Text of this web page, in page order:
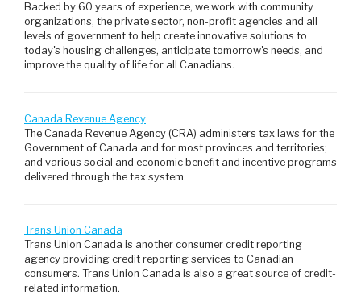
Backed by 60 years of experience, we work with community
organizations, the private sector, non-profit agencies and all
levels of government to help create innovative solutions to
today's housing challenges, anticipate tomorrow's needs, and
improve the quality of life for all Canadians.
Canada Revenue Agency
The Canada Revenue Agency (CRA) administers tax laws for the
Government of Canada and for most provinces and territories;
and various social and economic benefit and incentive programs
delivered through the tax system.
Trans Union Canada
Trans Union Canada is another consumer credit reporting
agency providing credit reporting services to Canadian
consumers. Trans Union Canada is also a great source of credit-
related information.